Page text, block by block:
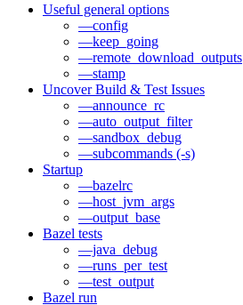
Useful general options
—config
—keep_going
—remote_download_outputs
—stamp
Uncover Build & Test Issues
—announce_rc
—auto_output_filter
—sandbox_debug
—subcommands (-s)
Startup
—bazelrc
—host_jvm_args
—output_base
Bazel tests
—java_debug
—runs_per_test
—test_output
Bazel run